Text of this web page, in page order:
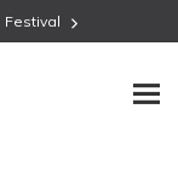
Festival